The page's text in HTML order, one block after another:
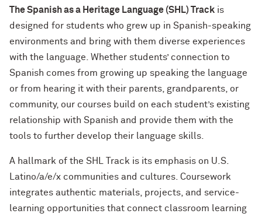
The Spanish as a Heritage Language (SHL) Track is
designed for students who grew up in Spanish-speaking
environments and bring with them diverse experiences
with the language. Whether students’ connection to
Spanish comes from growing up speaking the language
or from hearing it with their parents, grandparents, or
community, our courses build on each student’s existing
relationship with Spanish and provide them with the
tools to further develop their language skills.
A hallmark of the SHL Track is its emphasis on U.S.
Latino/a/e/x communities and cultures. Coursework
integrates authentic materials, projects, and service-
learning opportunities that connect classroom learning